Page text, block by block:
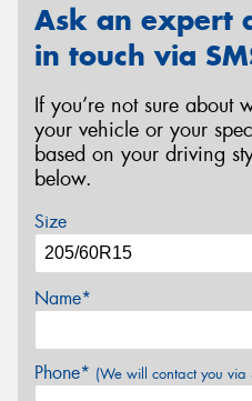
Ask an expert
in touch via
If you’re not sure about
your vehicle or your
based on your driving
below.
Size
Name*
Phone* (We will contact you via